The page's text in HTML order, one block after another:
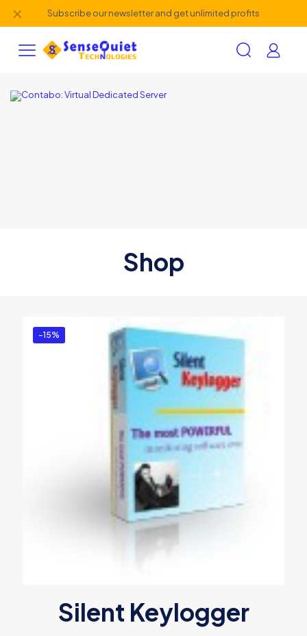
Subscribe our newsletter and get unlimited profits
✕
Shop
-15%
Silent Keylogger